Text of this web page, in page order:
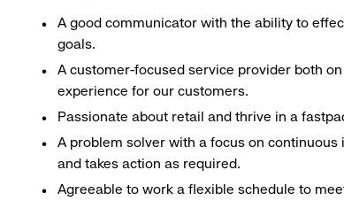
A good communicator with the ability to
goals.
A customer-focused service provider both
experience for our customers.
Passionate about retail and thrive in a
A problem solver with a focus on
and takes action as required.
Agreeable to work a flexible schedule to